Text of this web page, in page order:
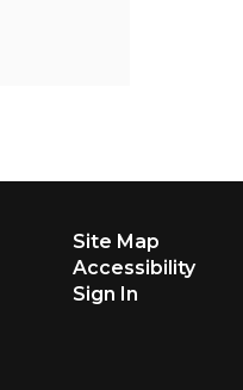
Site Map
Accessibility
Sign In